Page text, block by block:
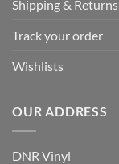
Shipping & Returns
Track your order
Wishlists
OUR ADDRESS
DNR Vinyl